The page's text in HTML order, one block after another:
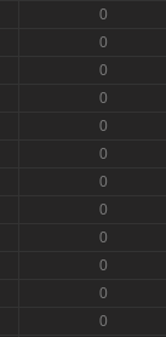
0
0
0
0
0
0
0
0
0
0
0
0